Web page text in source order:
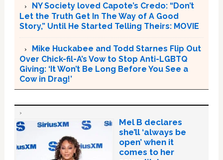
NY Society loved Capote’s Credo: “Don’t
Let the Truth Get In The Way of A Good
Story,” Until He Started Telling Theirs: MOVIE
Mike Huckabee and Todd Starnes Flip Out
Over Chick-fil-A’s Vow to Stop Anti-LGBTQ
Giving: ‘It Won’t Be Long Before You See a
Cow in Drag!’
Mel B declares
she’ll ‘always be
open’ when it
comes to her